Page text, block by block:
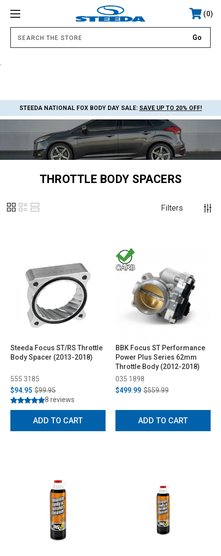
0
STEEDA NATIONAL FOX BODY DAY SALE: SAVE UP TO 20% OFF!
THROTTLE BODY SPACERS
Filters
Steeda Focus ST/RS Throttle
Body Spacer (2013-2018)
555 3185
$94.95 $99.95
8 reviews
ADD TO CART
BBK Focus ST Performance
Power Plus Series 62mm
Throttle Body (2012-2018)
035 1898
$499.99 $559.99
ADD TO CART